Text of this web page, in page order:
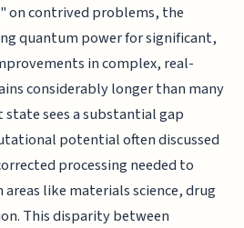
on contrived problems, the
quantum power for significant,
in complex, real-
considerably longer than many
sees a substantial gap
potential often discussed
processing needed to
like materials science, drug
This disparity between